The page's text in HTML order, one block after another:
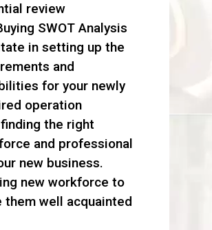
review
SWOT Analysis
in setting up the
and
for your newly
operation
the right
and professional
new business.
new workforce to
them well acquainted